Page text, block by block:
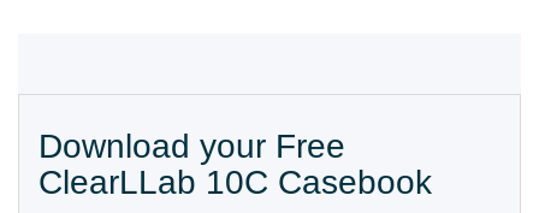
Download your Free
ClearLLab 10C Casebook